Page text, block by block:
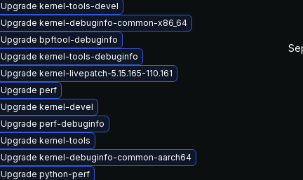
Upgrade kernel-tools-devel
Upgrade kernel-debuginfo-common-x86_64
Upgrade bpftool-debuginfo
Upgrade kernel-tools-debuginfo
Upgrade kernel-livepatch-5.15.165-110.161
Upgrade perf
Upgrade kernel-devel
Upgrade perf-debuginfo
Upgrade kernel-tools
Upgrade kernel-debuginfo-common-aarch64
Upgrade python-perf